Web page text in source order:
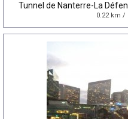
Tunnel de Nanterre-La
0.22 km /